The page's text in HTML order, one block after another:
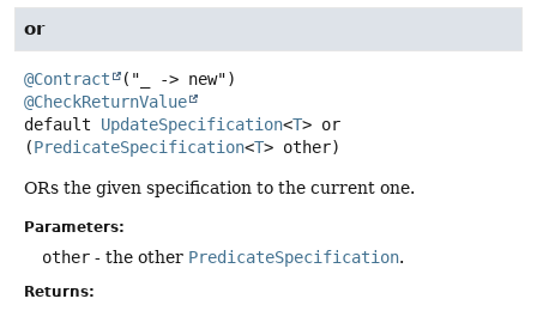
or
@Contract
@CheckReturnValue
default
UpdateSpecification<T> or
(PredicateSpecification<T> other)
ORs the given specification to the current one.
Parameters:
other - the other PredicateSpecification.
Returns: